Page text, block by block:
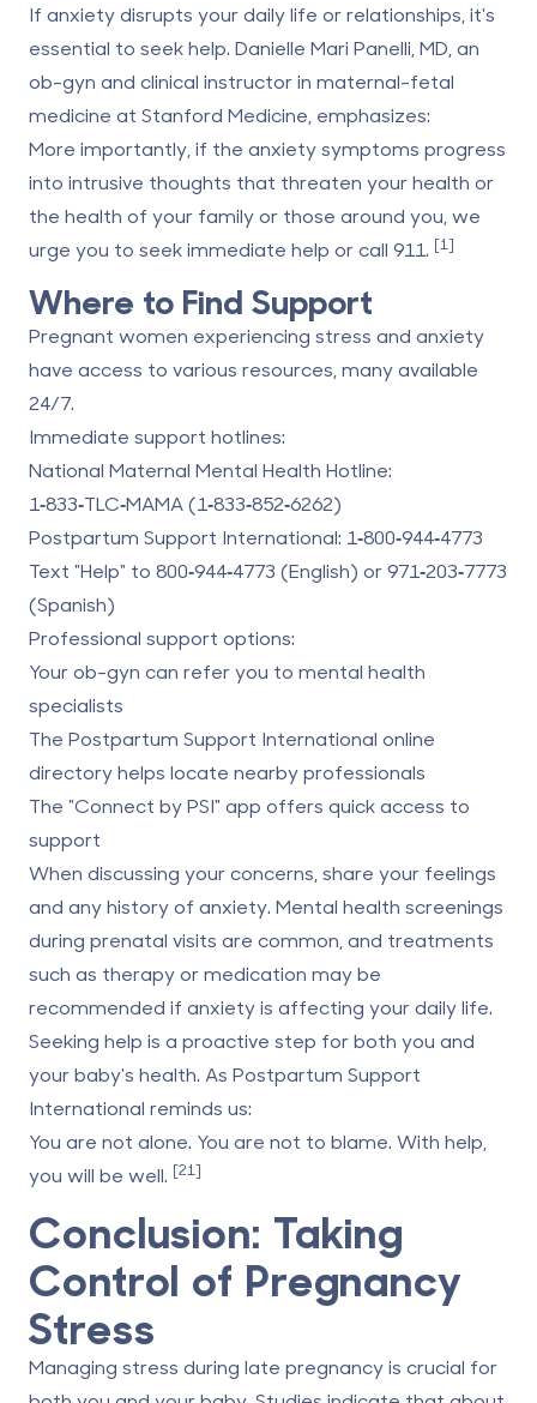
If anxiety disrupts your daily life or relationships, it's
essential to seek help. Danielle Mari Panelli, MD, an
ob-gyn and clinical instructor in maternal-fetal
medicine at Stanford Medicine , emphasizes:
More importantly, if the anxiety symptoms progress
into intrusive thoughts that threaten your health or
the health of your family or those around you, we
urge you to seek immediate help or call 911. [1]
Where to Find Support
Pregnant women experiencing stress and anxiety
have access to various resources, many available
24/7.
Immediate support hotlines:
National Maternal Mental Health Hotline:
1‑833‑TLC‑MAMA (1‑833‑852‑6262)
Postpartum Support International: 1‑800‑944‑4773
Text "Help" to 800‑944‑4773 (English) or971‑203‑7773
(Spanish)
Professional support options:
Your ob-gyn can refer you to mental health
specialists
The Postpartum Support International online
directory helps locate nearby professionals
The "Connect by PSI" app offers quick access to
support
When discussing your concerns, share your feelings
and any history of anxiety. Mental health screenings
during prenatal visits are common, and treatments
such as therapy or medication may be
recommended if anxiety is affecting your daily life.
Seeking help is a proactive step for both you and
your baby's health. As Postpartum Support
International reminds us:
You are not alone. You are not to blame. With help,
you will be well. [21]
Conclusion: Taking
Control of Pregnancy
Stress
Managing stress during late pregnancy is crucial for